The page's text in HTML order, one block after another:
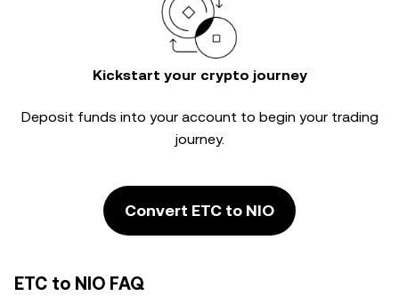
Kickstart your crypto journey
Deposit funds into your account to begin your trading
journey.
Convert ETC to NIO
ETC to NIO FAQ